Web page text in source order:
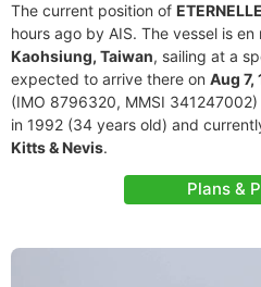
The current position of ETERNELLE
hours ago by AIS. The vessel is
Kaohsiung, Taiwan, sailing at a
expected to arrive there on Aug 7,
(IMO 8796320, MMSI
in 1992 (34 years old) and
Kitts & Nevis.
Plans &